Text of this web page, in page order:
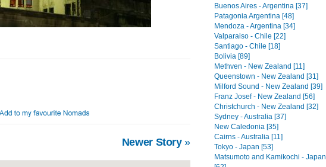
Newer Story»
Buenos Aires - Argentina [37]
Patagonia Argentina [48]
Mendoza - Argentina [34]
Valparaiso - Chile [22]
Santiago - Chile [18]
Bolivia [89]
Methven - New Zealand [11]
Queenstown - New Zealand [31]
Milford Sound - New Zealand [39]
Franz Josef - New Zealand [56]
Christchurch - New Zealand [32]
Sydney - Australia [37]
New Caledonia [35]
Cairns - Australia [11]
Tokyo - Japan [53]
Matsumoto and Kamikochi - Japan